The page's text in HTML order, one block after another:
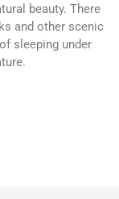
beauty. There
and other scenic
sleeping under